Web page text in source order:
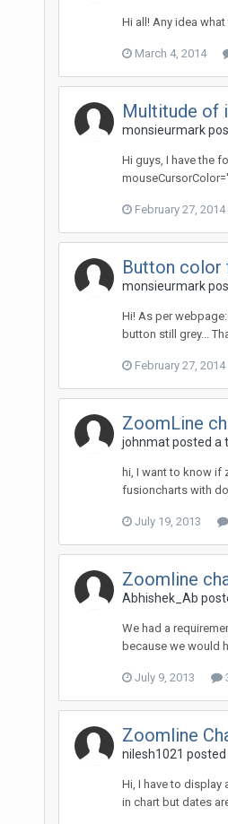
Hi all! Any idea
March 4, 2014
Multitude of
monsieurmark
Hi guys, I have the
February 27, 2014
Button
monsieurmark
Hi! As per
button still grey...
February 27, 2014
ZoomLine
johnmat posted a
hi, I want to know if
fusioncharts with
July 19, 2013
Zoomline
Abhishek_Ab
We had a
because we would
July 9, 2013
Zoomline
nilesh1021 posted
Hi, I have to display
in chart but dates